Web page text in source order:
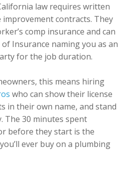
law requires written
contracts. They
comp insurance and can
Insurance naming you as an
for the job duration.
this means hiring
who can show their license
in their own name, and stand
The 30 minutes spent
before they start is the
ever buy on a plumbing